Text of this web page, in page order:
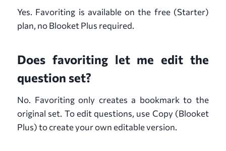
Yes. Favoriting is available on the free (Starter)
plan, no Blooket Plus required.
Does favoriting let me edit the
question set?
No. Favoriting only creates a bookmark to the
original set. To edit questions, use Copy (Blooket
Plus) to create your own editable version.